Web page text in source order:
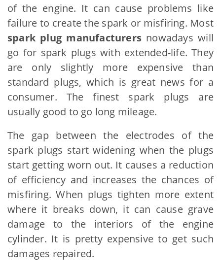
of the engine. It can cause problems like
failure to create the spark or misfiring. Most
spark plug manufacturers nowadays will
go for spark plugs with extended-life. They
are only slightly more expensive than
standard plugs, which is great news for a
consumer. The finest spark plugs are
usually good to go long mileage.
The gap between the electrodes of the
spark plugs start widening when the plugs
start getting worn out. It causes a reduction
of efficiency and increases the chances of
misfiring. When plugs tighten more extent
where it breaks down, it can cause grave
damage to the interiors of the engine
cylinder. It is pretty expensive to get such
damages repaired.